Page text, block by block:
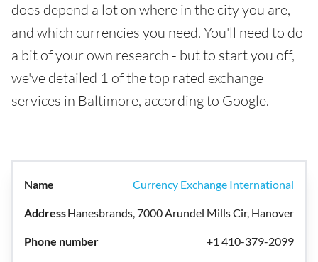
does depend a lot on where in the city you are,
and which currencies you need. You'll need to do
a bit of your own research - but to start you off,
we've detailed 1 of the top rated exchange
services in Baltimore, according to Google.
Currency Exchange International
Hanesbrands, 7000 Arundel Mills Cir, Hanover
+1 410-379-2099